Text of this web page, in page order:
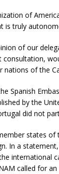
of
is truly
of our
nations of the
Spanish
by the
did not
states of
In a
international
called for